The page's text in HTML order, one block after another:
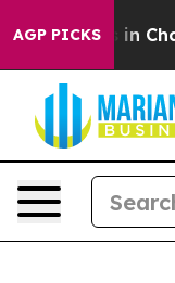
AGP PICKS
Chaos in